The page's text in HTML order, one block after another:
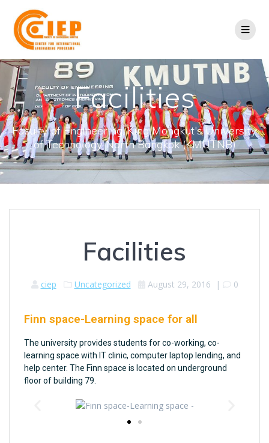
Facilities
Faculty of Engineering, King Mongkut's University
of Technology North Bangkok (KMUTNB)
Facilities
ciep Uncategorized August 29, 2016 | 0
Finn space-Learning space for all
The university provides students for co-working, co-
learning space with IT clinic, computer laptop lending, and
help center. The Finn space is located on underground
floor of building 79.